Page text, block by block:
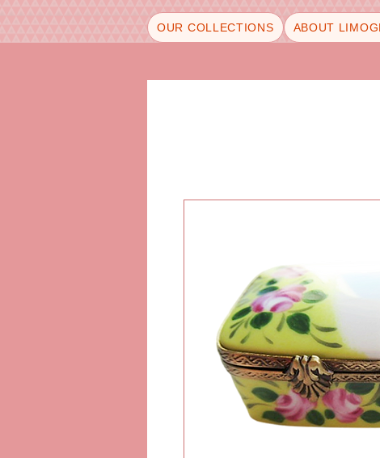
OUR COLLECTIONS ABOUT